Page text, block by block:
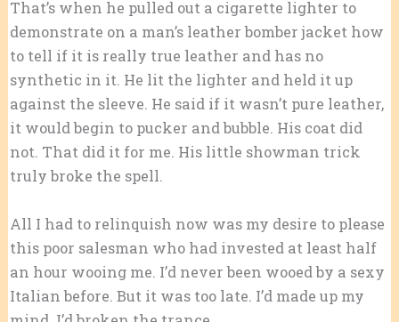
That’s when he pulled out a cigarette lighter to
demonstrate on a man’s leather bomber jacket how
to tell if it is really true leather and has no
synthetic in it. He lit the lighter and held it up
against the sleeve. He said if it wasn’t pure leather,
it would begin to pucker and bubble. His coat did
not. That did it for me. His little showman trick
truly broke the spell.
All I had to relinquish now was my desire to please
this poor salesman who had invested at least half
an hour wooing me. I’d never been wooed by a sexy
Italian before. But it was too late. I’d made up my